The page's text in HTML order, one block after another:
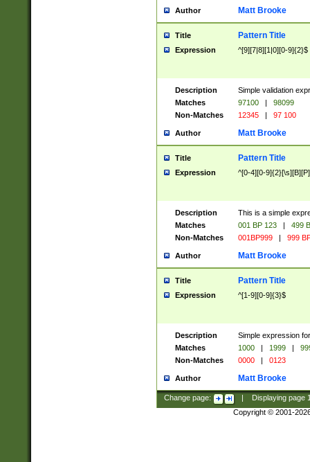
Author Matt Brooke
Title Pattern Title
Expression ^[9][7|8][1|0][0-9]{2}$
Description
Simple validation
Matches
97100 |
98099
Non-Matches
12345 | 97 100
Author Matt Brooke
Title Pattern Title
Expression ^[0-4][0-
Description
This is a simple
Matches
001 BP 123 |
499
Non-Matches
001BP999 | 999
Author Matt Brooke
Title Pattern Title
Expression ^[1-9][0-9]{3}$
Description
Simple expression
Matches
1000 | 1999 |
Non-Matches
0000 | 0123
Author Matt Brooke
Change page: Displaying page
Copyright © 2001-